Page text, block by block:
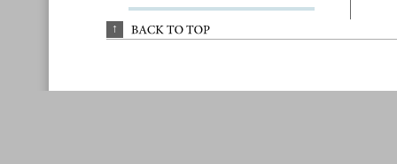
↑ BACK TO TOP